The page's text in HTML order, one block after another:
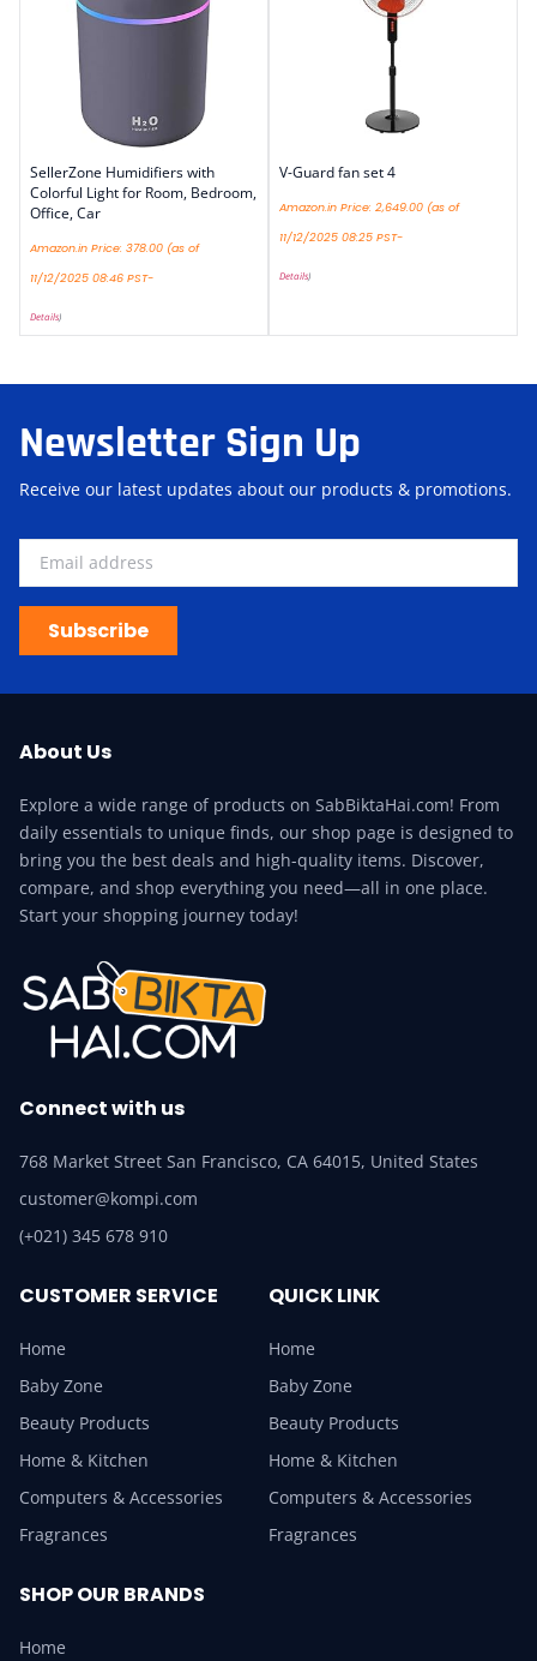
SellerZone Humidifiers with
Colorful Light for Room, Bedroom,
Office, Car
Amazon.in Price: 378.00 (as of
11/12/2025 08:46 PST-
Details)
V-Guard fan set 4
Amazon.in Price: 2,649.00 (as of
11/12/2025 08:25 PST-
Details)
Newsletter Sign Up
Receive our latest updates about our products & promotions.
Subscribe
About Us
Explore a wide range of products on SabBiktaHai.com! From
daily essentials to unique finds, our shop page is designed to
bring you the best deals and high-quality items. Discover,
compare, and shop everything you need—all in one place.
Start your shopping journey today!
Connect with us
768 Market Street San Francisco, CA 64015, United States
customer@kompi.com
(+021) 345 678 910
CUSTOMER SERVICE
Home
Baby Zone
Beauty Products
Home & Kitchen
Computers & Accessories
Fragrances
QUICK LINK
Home
Baby Zone
Beauty Products
Home & Kitchen
Computers & Accessories
Fragrances
SHOP OUR BRANDS
Home